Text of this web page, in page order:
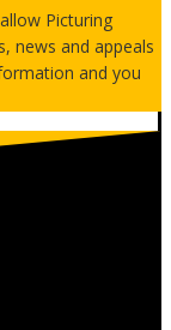
Picturing
news and appeals
and you